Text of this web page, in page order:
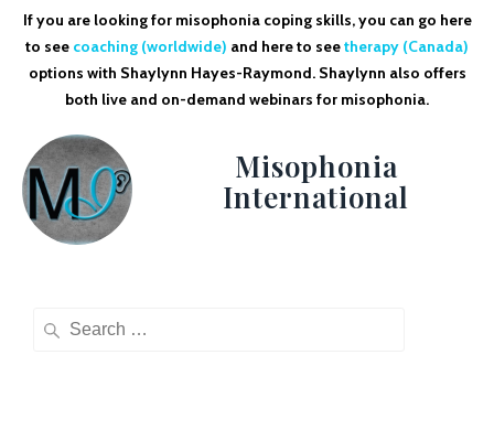
If you are looking for misophonia coping skills, you can go here
to see coaching (worldwide) and here to seetherapy (Canada)
options with Shaylynn Hayes-Raymond. Shaylynn also offers
both live and on-demand webinars for misophonia.
Misophonia
International